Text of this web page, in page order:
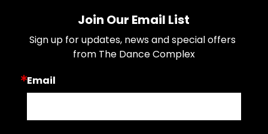
Join Our Email List
Sign up for updates, news and special offers
from The Dance Complex
Email